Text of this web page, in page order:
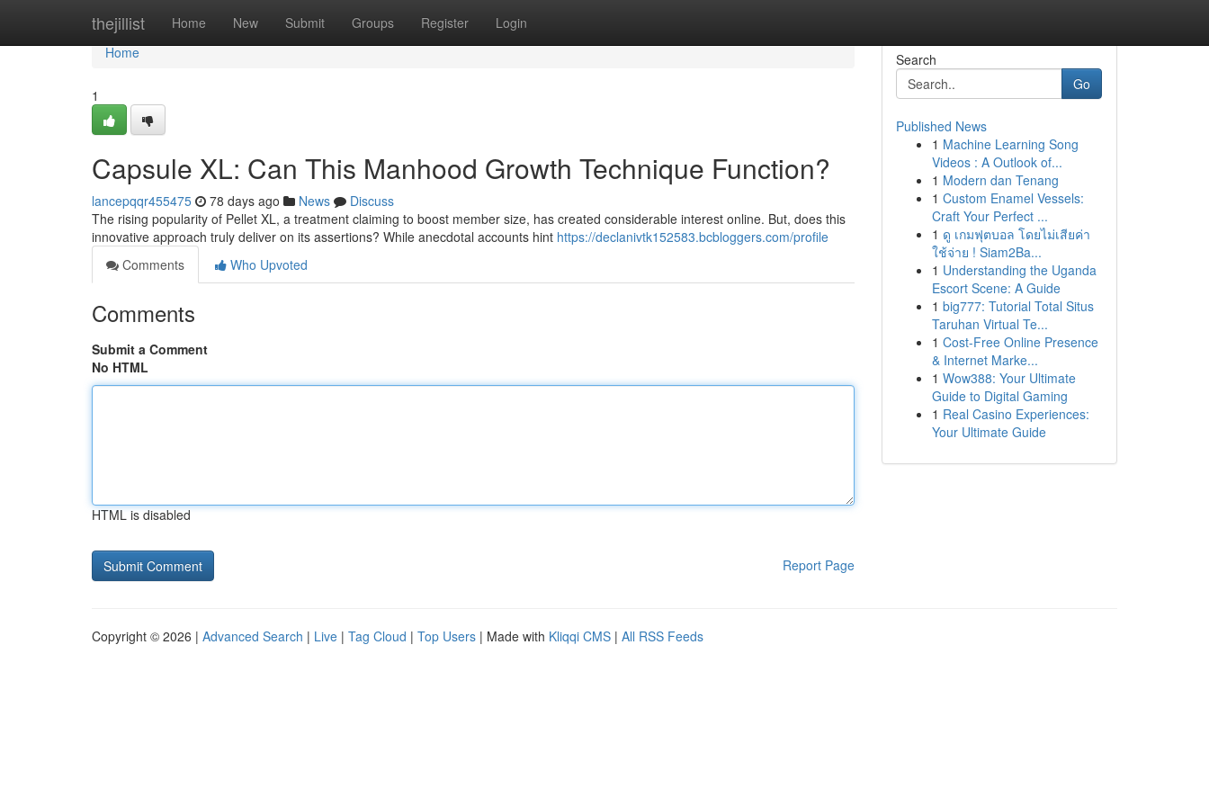
thejillist Home New Submit Groups Register Login
Home
Home
1
Capsule XL: Can This Manhood Growth Technique Function?
lancepqqr455475 78 days ago News
Discuss
The rising popularity of Pellet XL, a treatment claiming to boost member size, has created considerable interest online. But, does this
innovative approach truly deliver on its assertions? While anecdotal accounts hint https://declanivtk152583.bcbloggers.com/profile
Comments
Who Upvoted
Comments
Submit a Comment
No HTML
HTML is disabled
Report Page
Search
Go
Published News
1 Machine Learning Song
Videos : A Outlook of...
1 Modern dan Tenang
1 Custom Enamel Vessels:
Craft Your Perfect ...
1 ดู เกมฟุตบอล โดยไม่เสียค่า
ใช้จ่าย ! Siam2Ba...
1 Understanding the Uganda
Escort Scene: A Guide
1 big777: Tutorial Total Situs
Taruhan Virtual Te...
1 Cost-Free Online Presence
& Internet Marke...
1 Wow388: Your Ultimate
Guide to Digital Gaming
1 Real Casino Experiences:
Your Ultimate Guide
Copyright © 2026 | Advanced Search | Live | Tag Cloud | Top Users | Made with Kliqqi CMS | All RSS Feeds